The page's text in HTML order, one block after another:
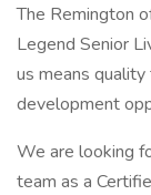
The Remington
Legend Senior
us means
development
We are looking
team as a